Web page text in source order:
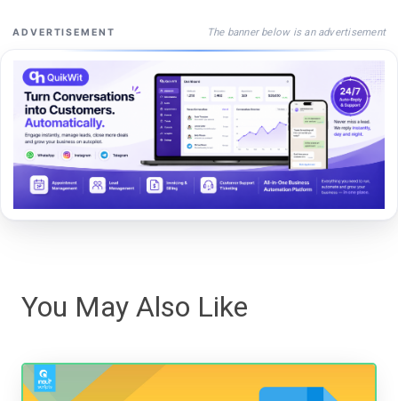
ADVERTISEMENT The banner below is an advertisement
You May Also Like